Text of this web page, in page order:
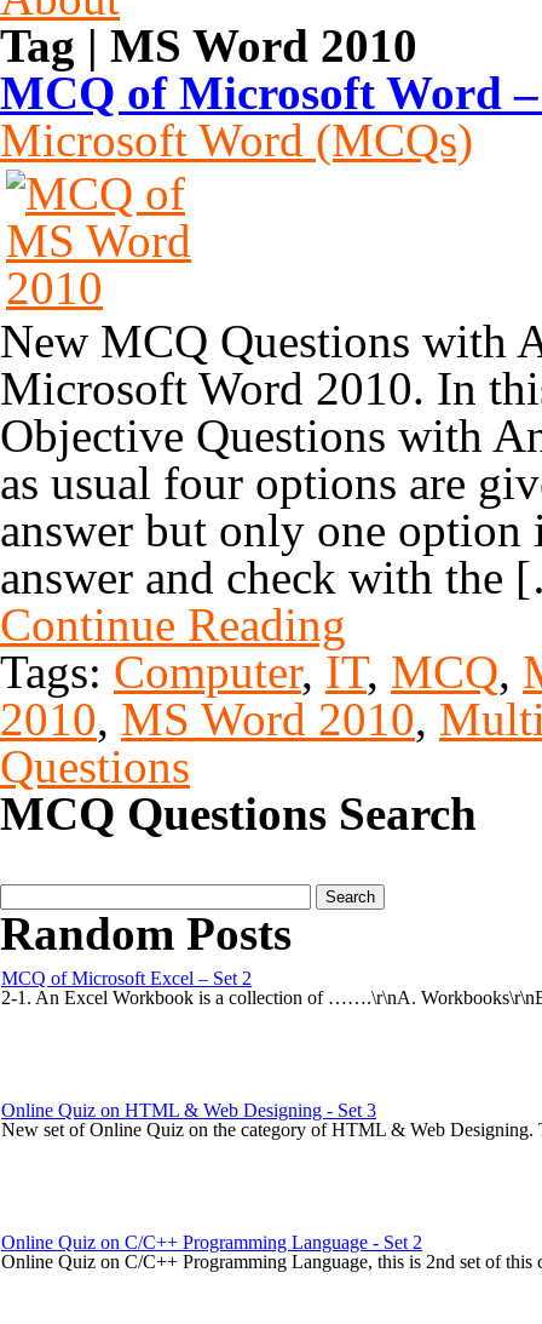
Tag | MS Word 2010
MCQ of Microsoft Word –
Microsoft Word (MCQs)
New MCQ Questions with
Microsoft Word 2010. In
Objective Questions with
as usual four options are
answer but only one option
answer and check with
Continue Reading
Tags: Computer, IT, MCQ,
2010, MS Word 2010,
Questions
MCQ Questions Search
Random Posts
MCQ of Microsoft Excel – Set 2
2-1. An Excel Workbook is a collection of …….\r\nA.
Online Quiz on HTML & Web Designing - Set 3
New set of Online Quiz on the category of HTML & Web Designing.
Online Quiz on C/C++ Programming Language - Set 2
Online Quiz on C/C++ Programming Language, this is 2nd set of